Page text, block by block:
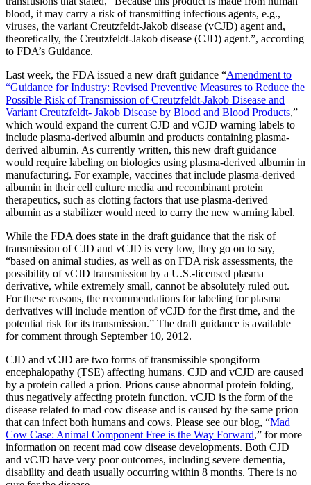
blood, it may carry a risk of transmitting infectious agents, e.g.,
viruses, the variant Creutzfeldt-Jakob disease (vCJD) agent and,
theoretically, the Creutzfeldt-Jakob disease (CJD) agent.”, according
to FDA’s Guidance.
Last week, the FDA issued a new draft guidance “Amendment to
“Guidance for Industry: Revised Preventive Measures to Reduce the
Possible Risk of Transmission of Creutzfeldt-Jakob Disease and
Variant Creutzfeldt- Jakob Disease by Blood and Blood Products,”
which would expand the current CJD and vCJD warning labels to
include plasma-derived albumin and products containing plasma-
derived albumin. As currently written, this new draft guidance
would require labeling on biologics using plasma-derived albumin in
manufacturing. For example, vaccines that include plasma-derived
albumin in their cell culture media and recombinant protein
therapeutics, such as clotting factors that use plasma-derived
albumin as a stabilizer would need to carry the new warning label.
While the FDA does state in the draft guidance that the risk of
transmission of CJD and vCJD is very low, they go on to say,
“based on animal studies, as well as on FDA risk assessments, the
possibility of vCJD transmission by a U.S.-licensed plasma
derivative, while extremely small, cannot be absolutely ruled out.
For these reasons, the recommendations for labeling for plasma
derivatives will include mention of vCJD for the first time, and the
potential risk for its transmission.” The draft guidance is available
for comment through September 10, 2012.
CJD and vCJD are two forms of transmissible spongiform
encephalopathy (TSE) affecting humans. CJD and vCJD are caused
by a protein called a prion. Prions cause abnormal protein folding,
thus negatively affecting protein function. vCJD is the form of the
disease related to mad cow disease and is caused by the same prion
that can infect both humans and cows. Please see our blog, “Mad
Cow Case: Animal Component Free is the Way Forward,” for more
information on recent mad cow disease developments. Both CJD
and vCJD have very poor outcomes, including severe dementia,
disability and death usually occurring within 8 months. There is no